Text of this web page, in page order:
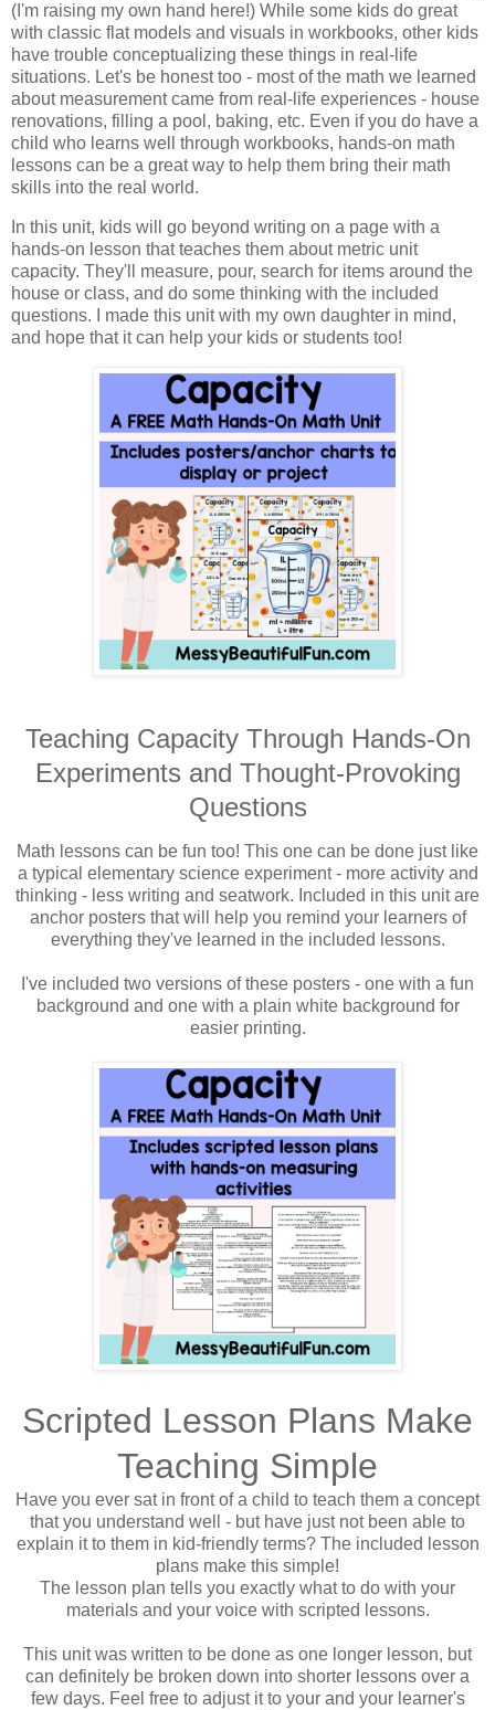
(I'm raising my own hand here!) While some kids do great
with classic flat models and visuals in workbooks, other kids
have trouble conceptualizing these things in real-life
situations. Let's be honest too - most of the math we learned
about measurement came from real-life experiences - house
renovations, filling a pool, baking, etc. Even if you do have a
child who learns well through workbooks, hands-on math
lessons can be a great way to help them bring their math
skills into the real world.
In this unit, kids will go beyond writing on a page with a
hands-on lesson that teaches them about metric unit
capacity. They'll measure, pour, search for items around the
house or class, and do some thinking with the included
questions. I made this unit with my own daughter in mind,
and hope that it can help your kids or students too!
Teaching Capacity Through Hands-On
Experiments and Thought-Provoking
Questions
Math lessons can be fun too! This one can be done just like
a typical elementary science experiment - more activity and
thinking - less writing and seatwork. Included in this unit are
anchor posters that will help you remind your learners of
everything they've learned in the included lessons.
I've included two versions of these posters - one with a fun
background and one with a plain white background for
easier printing.
Scripted Lesson Plans Make
Teaching Simple
Have you ever sat in front of a child to teach them a concept
that you understand well - but have just not been able to
explain it to them in kid-friendly terms? The included lesson
plans make this simple!
The lesson plan tells you exactly what to do with your
materials and your voice with scripted lessons.
This unit was written to be done as one longer lesson, but
can definitely be broken down into shorter lessons over a
few days. Feel free to adjust it to your and your learner's